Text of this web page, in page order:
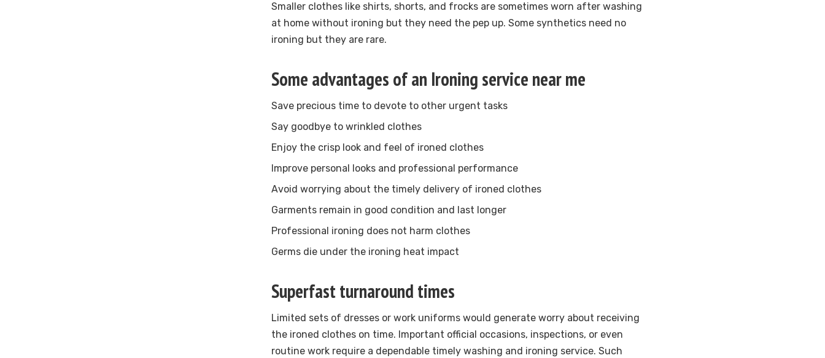
Smaller clothes like shirts, shorts, and frocks are sometimes worn after washing
at home without ironing but they need the pep up. Some synthetics need no
ironing but they are rare.
Some advantages of an Ironing service near me
Save precious time to devote to other urgent tasks
Say goodbye to wrinkled clothes
Enjoy the crisp look and feel of ironed clothes
Improve personal looks and professional performance
Avoid worrying about the timely delivery of ironed clothes
Garments remain in good condition and last longer
Professional ironing does not harm clothes
Germs die under the ironing heat impact
Superfast turnaround times
Limited sets of dresses or work uniforms would generate worry about receiving
the ironed clothes on time. Important official occasions, inspections, or even
routine work require a dependable timely washing and ironing service. Such